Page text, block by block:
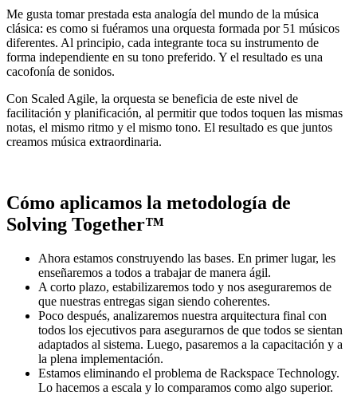
Me gusta tomar prestada esta analogía del mundo de la música
clásica: es como si fuéramos una orquesta formada por 51 músicos
diferentes. Al principio, cada integrante toca su instrumento de
forma independiente en su tono preferido. Y el resultado es una
cacofonía de sonidos.
Con Scaled Agile, la orquesta se beneficia de este nivel de
facilitación y planificación, al permitir que todos toquen las mismas
notas, el mismo ritmo y el mismo tono. El resultado es que juntos
creamos música extraordinaria.
Cómo aplicamos la metodología de
Solving Together™
Ahora estamos construyendo las bases. En primer lugar, les
enseñaremos a todos a trabajar de manera ágil.
A corto plazo, estabilizaremos todo y nos aseguraremos de
que nuestras entregas sigan siendo coherentes.
Poco después, analizaremos nuestra arquitectura final con
todos los ejecutivos para asegurarnos de que todos se sientan
adaptados al sistema. Luego, pasaremos a la capacitación y a
la plena implementación.
Estamos eliminando el problema de Rackspace Technology.
Lo hacemos a escala y lo comparamos como algo superior.